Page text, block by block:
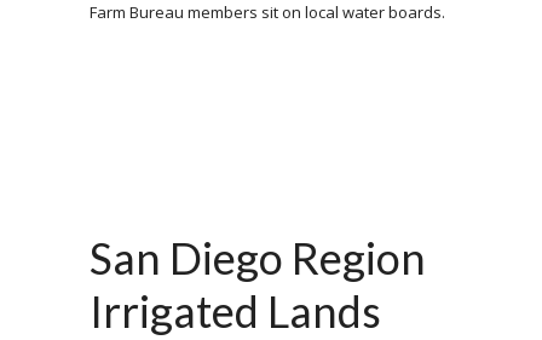
Farm Bureau members sit on local water boards.
San Diego Region
Irrigated Lands